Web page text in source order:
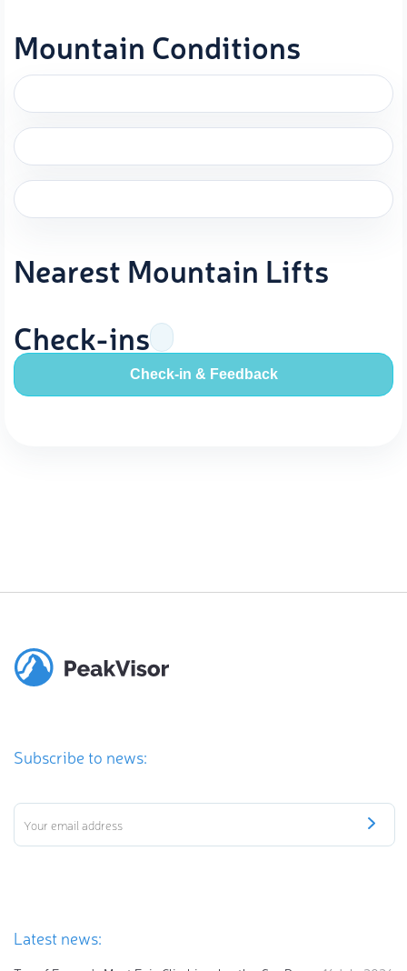
Mountain Conditions
Nearest Mountain Lifts
Check-ins
Check-in & Feedback
Subscribe to news:
Latest news: